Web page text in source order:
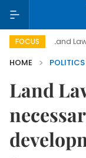
FOCUS
Land Law Insights
HOME
Land